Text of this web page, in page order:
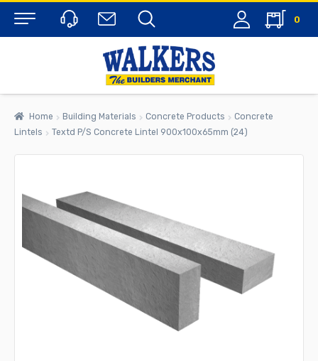
Menu
0
Home Building Materials Concrete Products
Concrete
Lintels
Textd P/S Concrete Lintel 900x100x65mm (24)